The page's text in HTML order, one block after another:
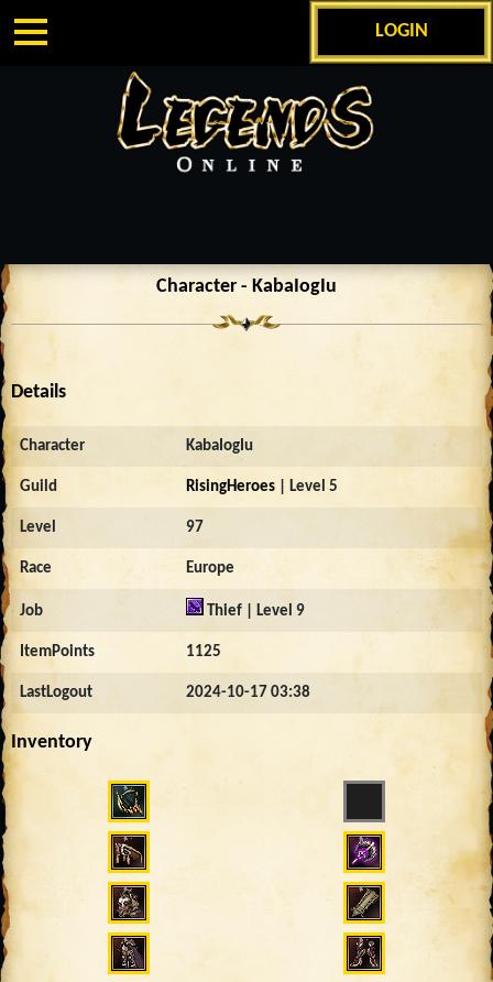
LOGIN
Character - KabaIogIu
Details
Character KabaIogIu
Guild RisingHeroes| Level 5
Level 97
Race Europe
Job Thief | Level 9
ItemPoints 1125
LastLogout 2024-10-17 03:38
Inventory